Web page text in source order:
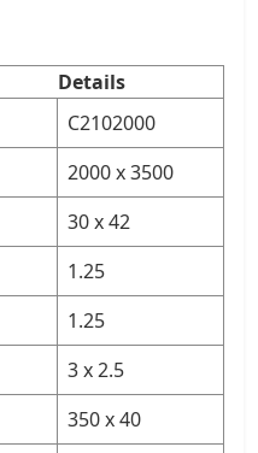
Details
C2102000
2000 x 3500
30 x 42
1.25
1.25
3 x 2.5
350 x 40